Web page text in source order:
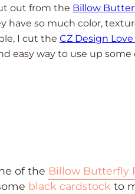
out from the Billow
have so much color,
I cut the CZ Design Love
easy way to use up
of the Billow Butterfly
black cardstock to